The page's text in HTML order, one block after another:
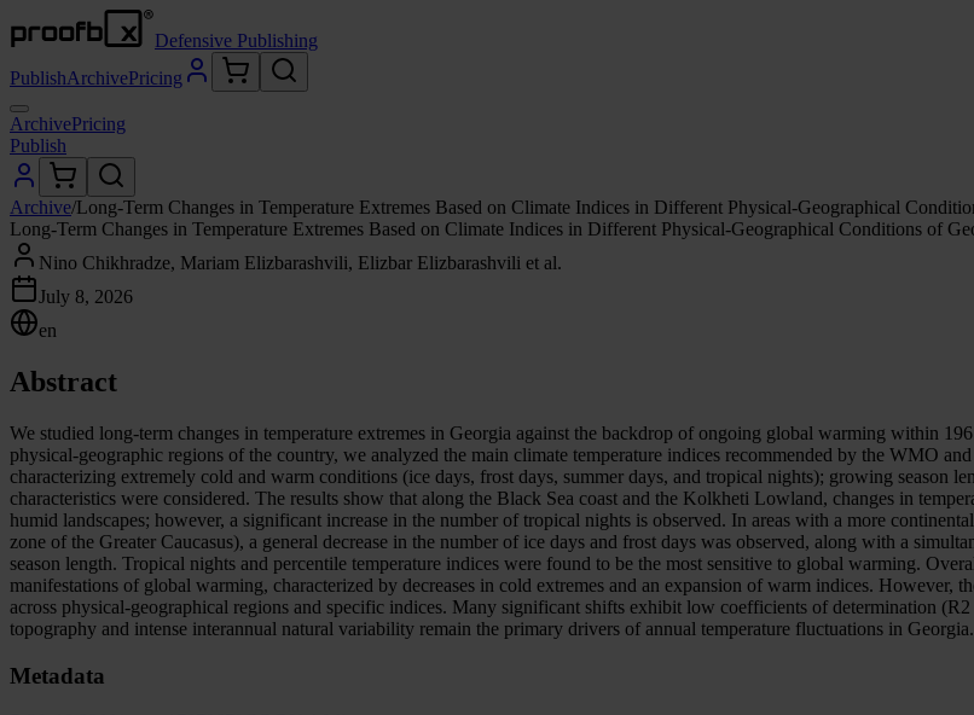
Defensive Publishing
PublishArchivePricing
ArchivePricing
Publish
Archive/Long-Term Changes in Temperature Extremes Based on Climate Indices in Different Physical-Geographical
Long-Term Changes in Temperature Extremes Based on Climate Indices in Different Physical-Geographical Conditions of
Nino Chikhradze, Mariam Elizbarashvili, Elizbar Elizbarashvili et al.
July 8, 2026
en
Abstract
We studied long-term changes in temperature extremes in Georgia against the backdrop of ongoing global warming within
physical-geographic regions of the country, we analyzed the main climate temperature indices recommended by the WMO
characterizing extremely cold and warm conditions (ice days, frost days, summer days, and tropical nights); growing season
characteristics were considered. The results show that along the Black Sea coast and the Kolkheti Lowland, changes in
humid landscapes; however, a significant increase in the number of tropical nights is observed. In areas with a more
zone of the Greater Caucasus), a general decrease in the number of ice days and frost days was observed, along with a
season length. Tropical nights and percentile temperature indices were found to be the most sensitive to global warming.
manifestations of global warming, characterized by decreases in cold extremes and an expansion of warm indices. However,
across physical-geographical regions and specific indices. Many significant shifts exhibit low coefficients of determination
topography and intense interannual natural variability remain the primary drivers of annual temperature fluctuations in Georgia.
Metadata